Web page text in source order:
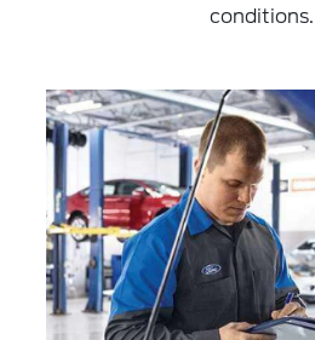
conditions.